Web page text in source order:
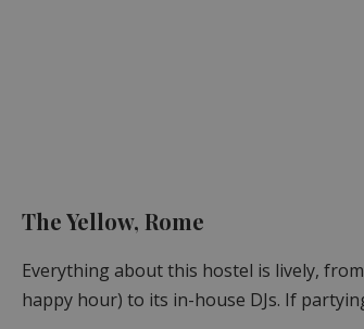
The Yellow, Rome
Everything about this hostel is lively,
happy hour) to its in-house DJs. If